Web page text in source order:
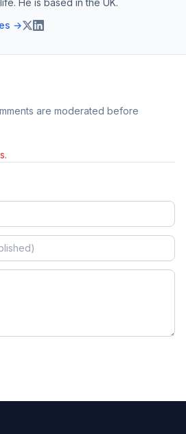
He is based in the UK.
→
are moderated before